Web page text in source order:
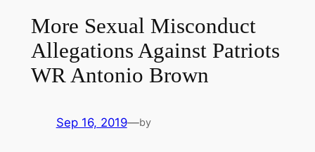
More Sexual Misconduct
Allegations Against Patriots
WR Antonio Brown
Sep 16, 2019—by